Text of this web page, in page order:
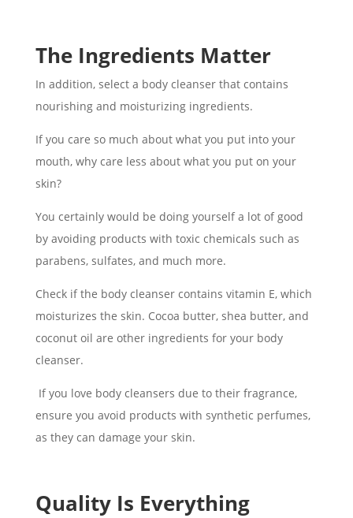
The Ingredients Matter
In addition, select a body cleanser that contains
nourishing and moisturizing ingredients.
If you care so much about what you put into your
mouth, why care less about what you put on your
skin?
You certainly would be doing yourself a lot of good
by avoiding products with toxic chemicals such as
parabens, sulfates, and much more.
Check if the body cleanser contains vitamin E, which
moisturizes the skin. Cocoa butter, shea butter, and
coconut oil are other ingredients for your body
cleanser.
If you love body cleansers due to their fragrance,
ensure you avoid products with synthetic perfumes,
as they can damage your skin.
Quality Is Everything